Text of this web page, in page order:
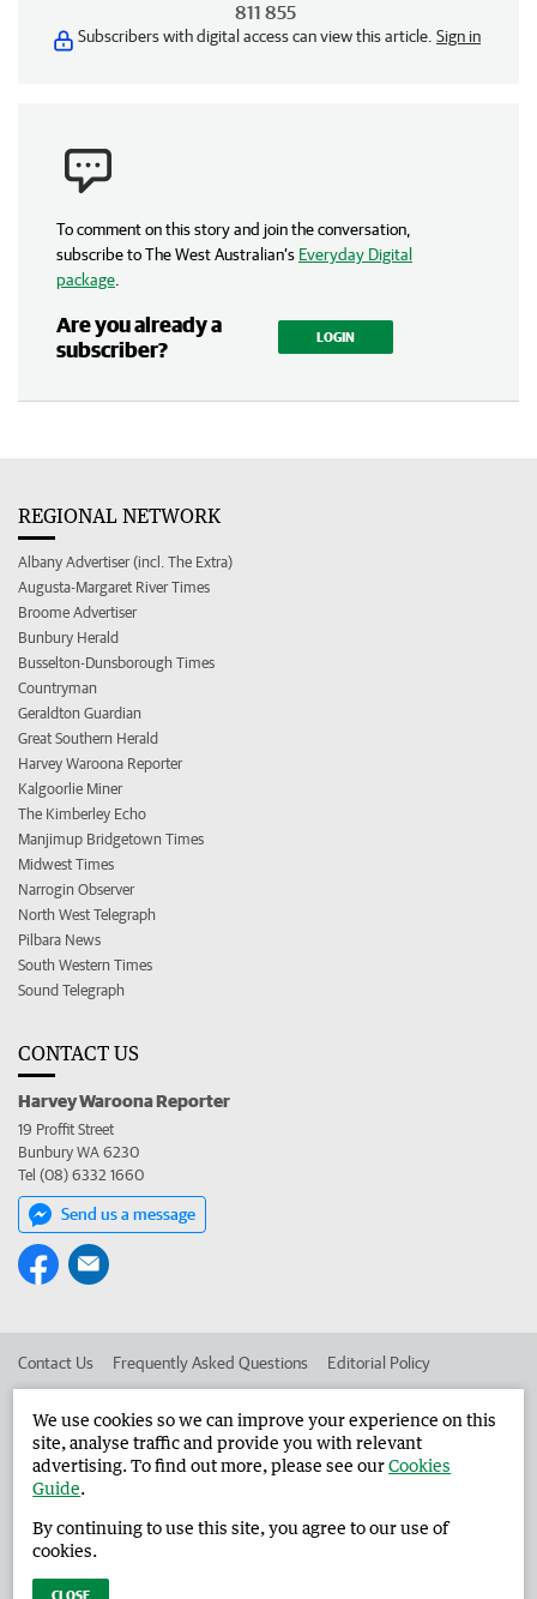
811 855
Subscribers with digital access can view this article. Sign in
To comment on this story and join the conversation,
subscribe to The West Australian’s Everyday Digital
package
Are you already a
subscriber?
LOGIN
REGIONAL NETWORK
Albany Advertiser (incl. The Extra)
Augusta-Margaret River Times
Broome Advertiser
Bunbury Herald
Busselton-Dunsborough Times
Countryman
Geraldton Guardian
Great Southern Herald
Harvey Waroona Reporter
Kalgoorlie Miner
The Kimberley Echo
Manjimup Bridgetown Times
Midwest Times
Narrogin Observer
North West Telegraph
Pilbara News
South Western Times
Sound Telegraph
CONTACT US
Harvey Waroona Reporter
19 Proffit Street
Bunbury WA 6230
Tel (08) 6332 1660
Send us a message
Contact Us Frequently Asked Questions Editorial Policy
Advertise in the Harvey Waroona Reporter Corporate
West Australian Newspapers Limited 2026 Privacy Policy
We use cookies so we can improve your experience on this
site, analyse traffic and provide you with relevant
advertising. To find out more, please see ourCookies
Guide.
By continuing to use this site, you agree to our use of
cookies.
CLOSE